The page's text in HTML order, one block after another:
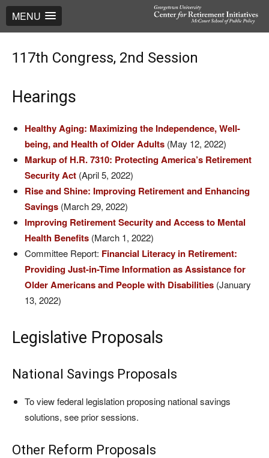
MENU
117th Congress, 2nd Session
Hearings
Healthy Aging: Maximizing the Independence, Well-
being, and Health of Older Adults (May 12, 2022)
Markup of H.R. 7310: Protecting America’s Retirement
Security Act (April 5, 2022)
Rise and Shine: Improving Retirement and Enhancing
Savings (March 29, 2022)
Improving Retirement Security and Access to Mental
Health Benefits (March 1, 2022)
Committee Report: Financial Literacy in Retirement:
Providing Just-in-Time Information as Assistance for
Older Americans and People with Disabilities (January
13, 2022)
Legislative Proposals
National Savings Proposals
To view federal legislation proposing national savings
solutions, see prior sessions.
Other Reform Proposals